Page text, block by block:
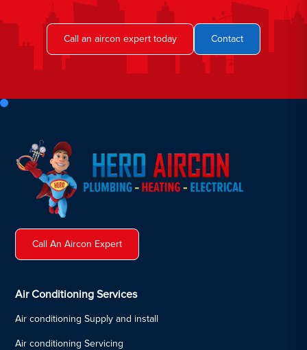
Call an aircon expert today Contact
Call An Aircon Expert
Air Conditioning Services
Air conditioning Supply and install
Air conditioning Servicing